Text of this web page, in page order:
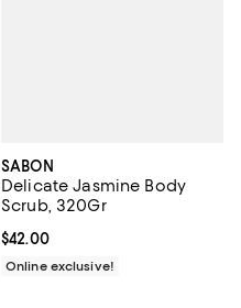
SABON
Delicate Jasmine Body
Scrub, 320Gr
Current price $42.00; ;
$42.00
Online exclusive!